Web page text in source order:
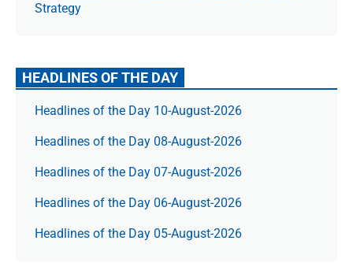
Strategy
HEADLINES OF THE DAY
Headlines of the Day 10-August-2026
Headlines of the Day 08-August-2026
Headlines of the Day 07-August-2026
Headlines of the Day 06-August-2026
Headlines of the Day 05-August-2026